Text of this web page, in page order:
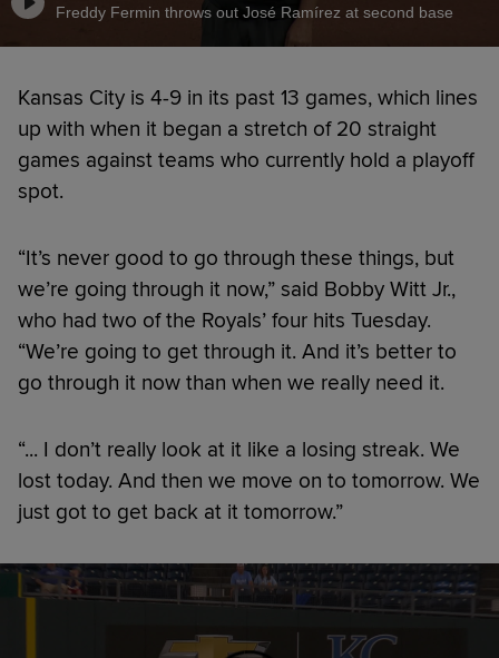
Freddy Fermin throws out José Ramírez at second base
Kansas City is 4-9 in its past 13 games, which lines
up with when it began a stretch of 20 straight
games against teams who currently hold a playoff
spot.
“It’s never good to go through these things, but
we’re going through it now,” said Bobby Witt Jr.,
who had two of the Royals’ four hits Tuesday.
“We’re going to get through it. And it’s better to
go through it now than when we really need it.
“... I don’t really look at it like a losing streak. We
lost today. And then we move on to tomorrow. We
just got to get back at it tomorrow.”